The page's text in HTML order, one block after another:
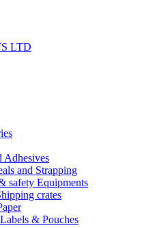
LTD
Adhesives
and Strapping
safety Equipments
crates
& Pouches